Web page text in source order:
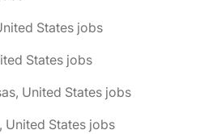
States jobs
States jobs
United States jobs
United States jobs